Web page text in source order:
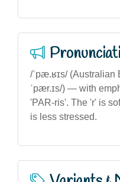
/ˈpæ.ʁɪs/ (Australian
ˈpær.ɪs/) — with
'PAR-ris'. The 'r' is
is less stressed.